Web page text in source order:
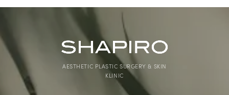
AESTHETIC PLASTIC SURGERY & SKIN
KLINIC